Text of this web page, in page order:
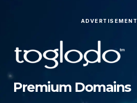
ADVERTISEMENT
Premium Domains